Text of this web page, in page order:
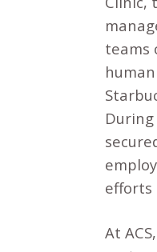
teams
efforts
At